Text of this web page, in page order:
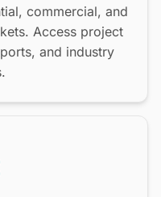
commercial, and
Access project
and industry